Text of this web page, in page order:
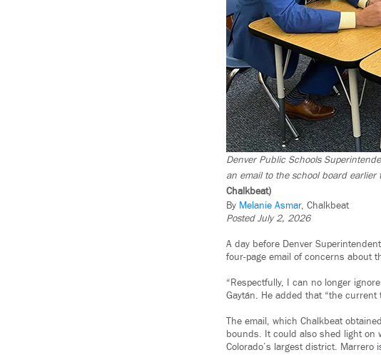
Denver Public Schools
an email to the school board
Chalkbeat)
By Melanie Asmar, Chalkbeat
Posted July 2, 2026
A day before Denver
four-page email of concerns about
“Respectfully, I can no longer
Gaytán. He added that “the
The email, which Chalkbeat
bounds. It could also shed light on
Colorado’s largest district. Marrero